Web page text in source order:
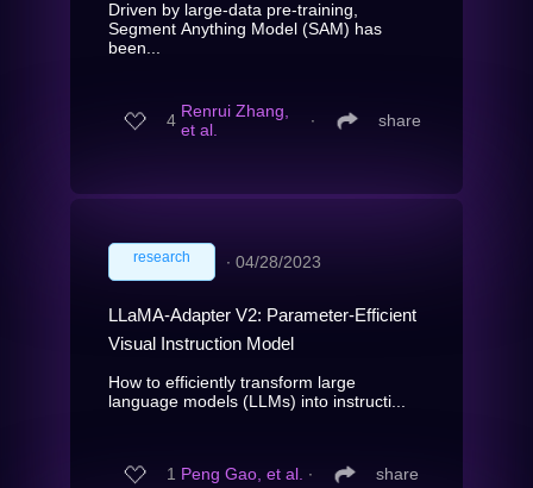
Driven by large-data pre-training,
Segment Anything Model (SAM) has
been...
4 Renrui Zhang,
et al.
∙ share
research ∙ 04/28/2023
LLaMA-Adapter V2: Parameter-Efficient
Visual Instruction Model
How to efficiently transform large
language models (LLMs) into instructi...
1 Peng Gao, et al. ∙ share